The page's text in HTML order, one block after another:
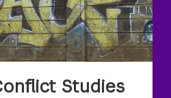
Studies